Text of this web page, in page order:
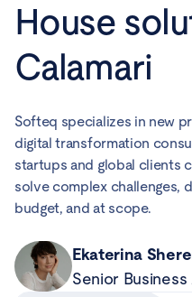
House
Calamari
Softeq specializes in new
digital transformation
startups and global clients
solve complex challenges,
budget, and at scope.
Ekaterina
Senior